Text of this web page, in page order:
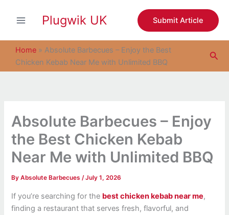
Plugwik UK Submit Article
Home » Absolute Barbecues – Enjoy the Best
Chicken Kebab Near Me with Unlimited BBQ
Absolute Barbecues – Enjoy
the Best Chicken Kebab
Near Me with Unlimited BBQ
ByAbsolute Barbecues/July 1, 2026
If you’re searching for the best chicken kebab near me,
finding a restaurant that serves fresh, flavorful, and